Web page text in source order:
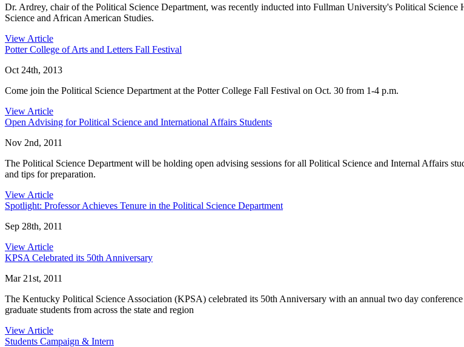
Dr. Ardrey, chair of the Political Science Department, was recently inducted into Fullman University's Political
Science and African American Studies.
View Article
Potter College of Arts and Letters Fall Festival
Oct 24th, 2013
Come join the Political Science Department at the Potter College Fall Festival on Oct. 30 from 1-4 p.m.
View Article
Open Advising for Political Science and International Affairs Students
Nov 2nd, 2011
The Political Science Department will be holding open advising sessions for all Political Science and Internal Affairs
and tips for preparation.
View Article
Spotlight: Professor Achieves Tenure in the Political Science Department
Sep 28th, 2011
View Article
KPSA Celebrated its 50th Anniversary
Mar 21st, 2011
The Kentucky Political Science Association (KPSA) celebrated its 50th Anniversary with an annual two day
graduate students from across the state and region
View Article
Students Campaign & Intern